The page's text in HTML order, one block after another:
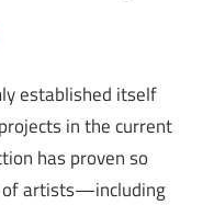
established itself
in the current
has proven so
of artists—including